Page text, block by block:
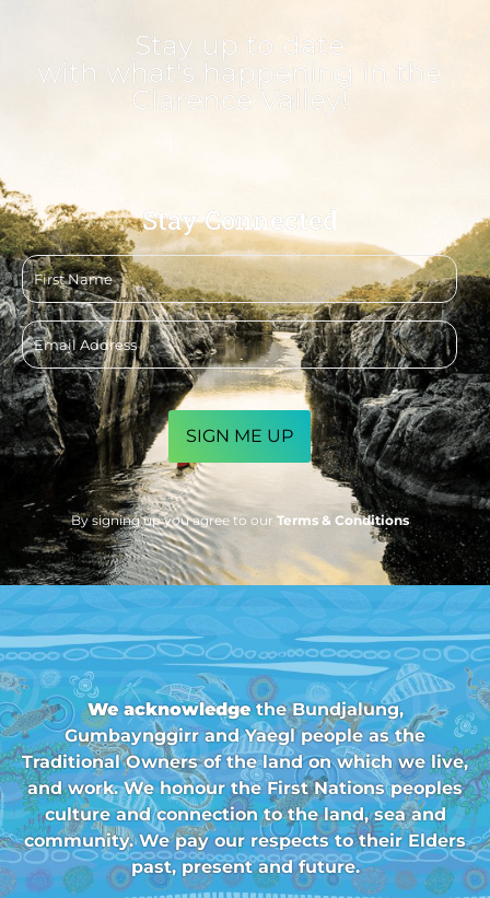
Stay up to date
with what's happening in the
Clarence Valley!
Stay Connected
First
name
Email
address
CAPTCHA
By signing up you agree to our Terms & Conditions
We acknowledgethe Bundjalung,
Gumbaynggirr and Yaegl people as the
Traditional Owners of the land on which we live,
and work. We honour the First Nations peoples
culture and connection to the land, sea and
community. We pay our respects to their Elders
past, present and future.